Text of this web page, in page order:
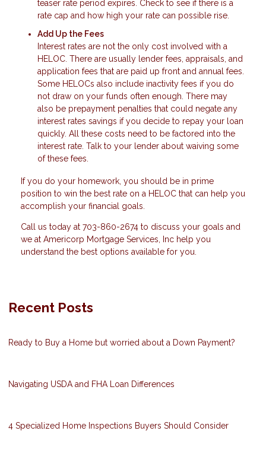
teaser rate period expires. Check to see if there is a
rate cap and how high your rate can possible rise.
Add Up the Fees
Interest rates are not the only cost involved with a
HELOC. There are usually lender fees, appraisals, and
application fees that are paid up front and annual fees.
Some HELOCs also include inactivity fees if you do
not draw on your funds often enough. There may
also be prepayment penalties that could negate any
interest rates savings if you decide to repay your loan
quickly. All these costs need to be factored into the
interest rate. Talk to your lender about waiving some
of these fees.
If you do your homework, you should be in prime
position to win the best rate on a HELOC that can help you
accomplish your financial goals.
Call us today at 703-860-2674 to discuss your goals and
we at Americorp Mortgage Services, Inc help you
understand the best options available for you.
Recent Posts
Ready to Buy a Home but worried about a Down Payment?
Navigating USDA and FHA Loan Differences
4 Specialized Home Inspections Buyers Should Consider